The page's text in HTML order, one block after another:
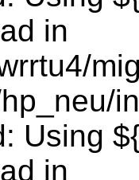
in
Using
in